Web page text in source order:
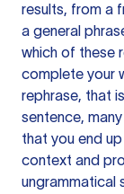
results, from a
a general
which of these
complete your
rephrase, that
sentence,
that you end
context and
ungrammatical